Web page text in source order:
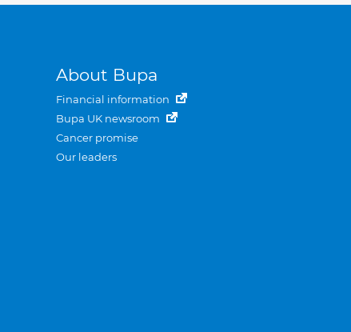
About Bupa
Financial information
Bupa UK newsroom
Cancer promise
Our leaders